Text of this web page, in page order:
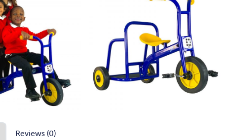
Reviews (0)